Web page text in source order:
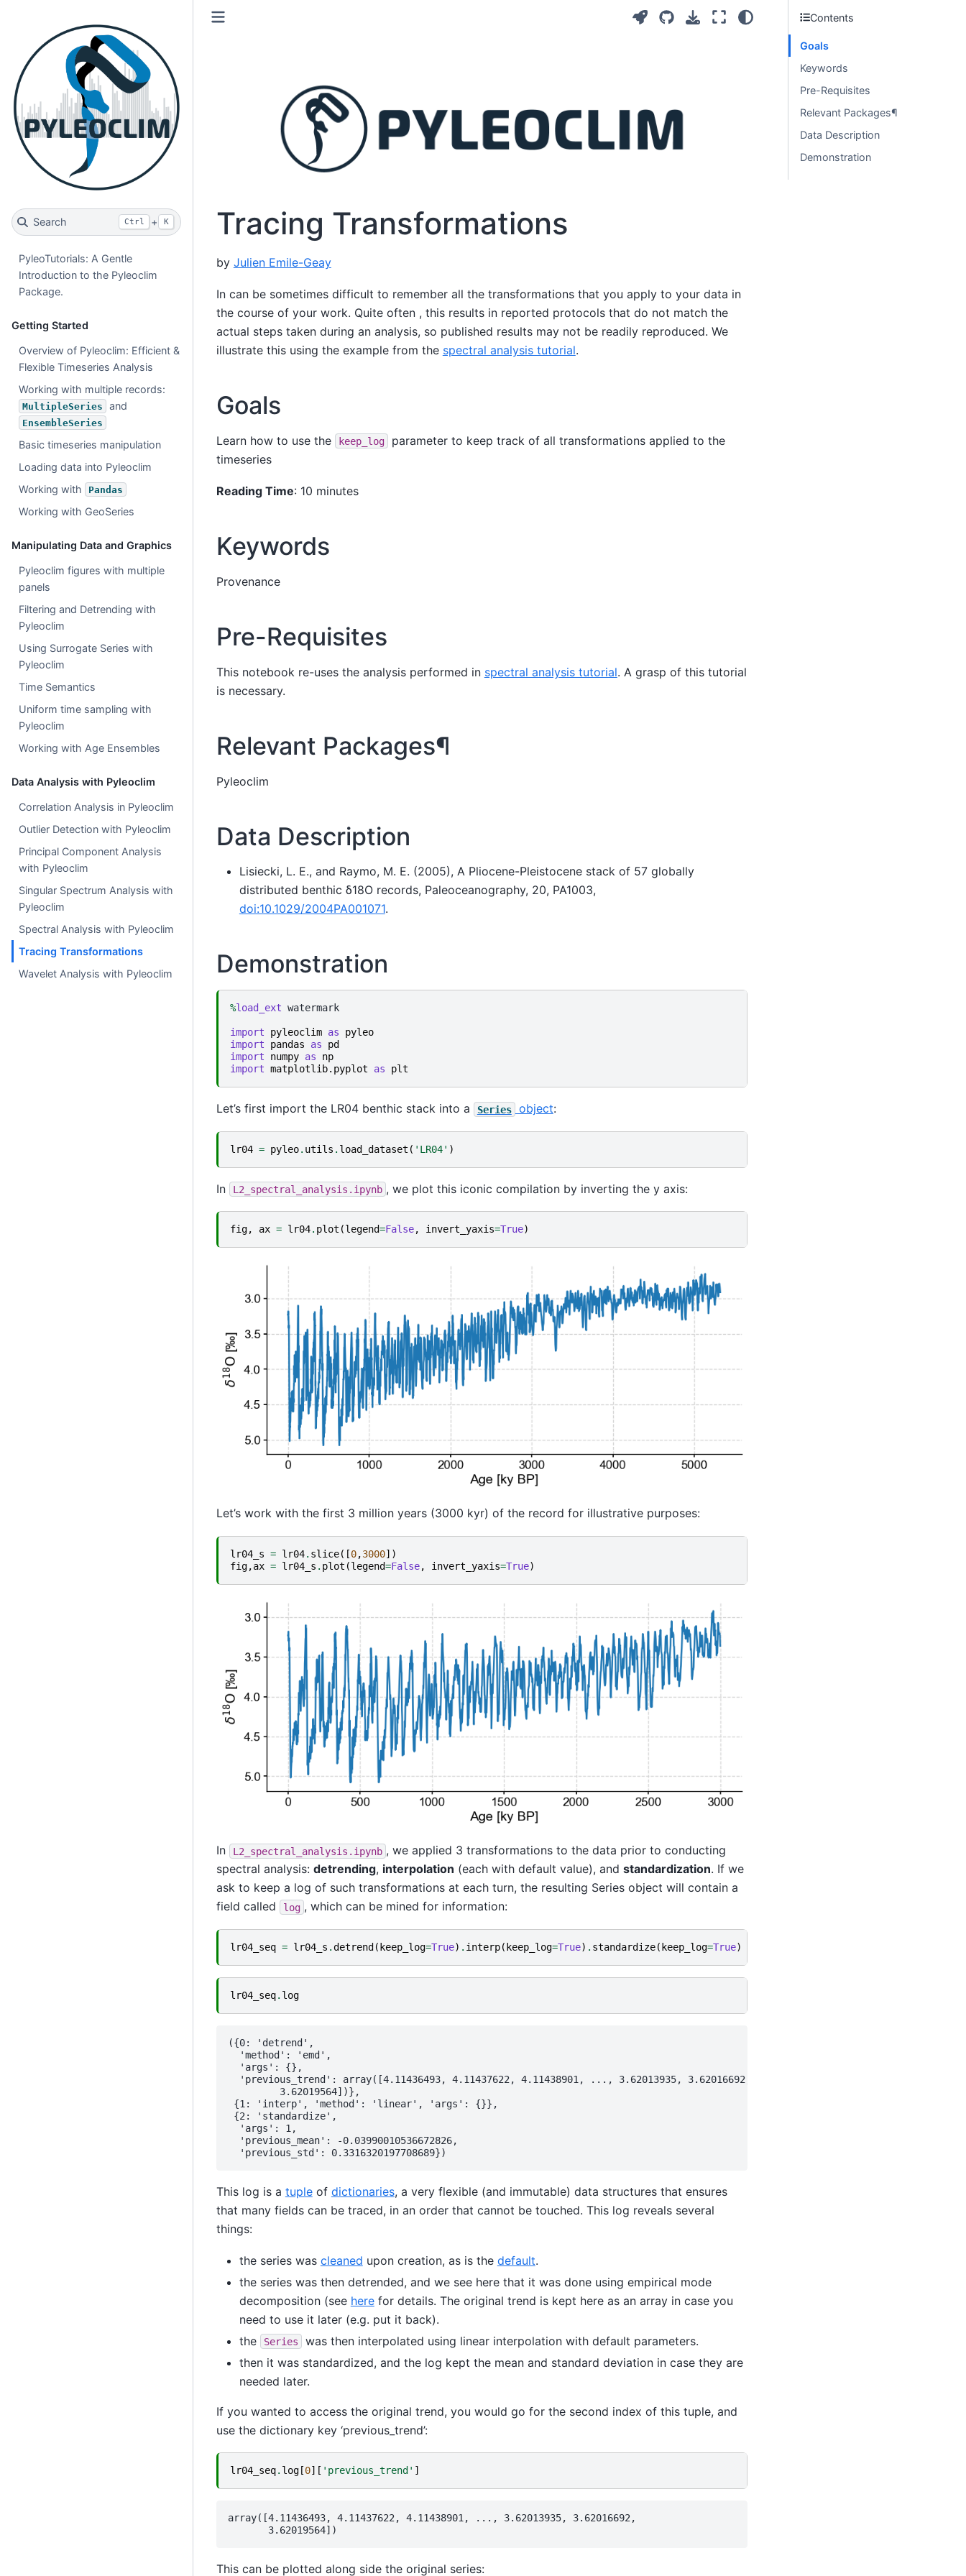
Search Ctrl + K
PyleoTutorials: A Gentle
Introduction to the Pyleoclim
Package.
Getting Started
Overview of Pyleoclim: Efficient &
Flexible Timeseries Analysis
Working with multiple records:
MultipleSeries and
EnsembleSeries
Basic timeseries manipulation
Loading data into Pyleoclim
Working with
Pandas
Working with GeoSeries
Manipulating Data and Graphics
Pyleoclim figures with multiple
panels
Filtering and Detrending with
Pyleoclim
Using Surrogate Series with
Pyleoclim
Time Semantics
Uniform time sampling with
Pyleoclim
Working with Age Ensembles
Data Analysis with Pyleoclim
Correlation Analysis in Pyleoclim
Outlier Detection with Pyleoclim
Principal Component Analysis
with Pyleoclim
Singular Spectrum Analysis with
Pyleoclim
Spectral Analysis with Pyleoclim
Tracing Transformations
Wavelet Analysis with Pyleoclim
Tracing Transformations
by Julien Emile-Geay
In can be sometimes difficult to remember all the transformations that you apply to your data in
the course of your work. Quite often , this results in reported protocols that do not match the
actual steps taken during an analysis, so published results may not be readily reproduced. We
illustrate this using the example from the spectral analysis tutorial.
Goals
Learn how to use the keep_log
parameter to keep track of all transformations applied to the
timeseries
Reading Time: 10 minutes
Keywords
Provenance
Pre-Requisites
This notebook re-uses the analysis performed in spectral analysis tutorial. A grasp of this tutorial
is necessary.
Relevant Packages¶
Pyleoclim
Data Description
Lisiecki, L. E., and Raymo, M. E. (2005), A Pliocene-Pleistocene stack of 57 globally
distributed benthic δ18O records, Paleoceanography, 20, PA1003,
doi:10.1029/2004PA001071.
Demonstration
%load_ext watermark
import pyleoclim as
pyleo
import
pandas as
pd
import
numpy as
np
import matplotlib.pyplot as plt
Let’s first import the LR04 benthic stack into a Series object:
lr04 = pyleo. utils . load_dataset ( 'LR04' )
In L2_spectral_analysis.ipynb , we plot this iconic compilation by inverting the y axis:
fig, ax = lr04. plot (legend=False, invert_yaxis=True)
Let’s work with the first 3 million years (3000 kyr) of the record for illustrative purposes:
lr04_s = lr04. slice([0,3000])
fig,ax = lr04_s . plot (legend=False, invert_yaxis=True)
In L2_spectral_analysis.ipynb , we applied 3 transformations to the data prior to conducting
spectral analysis: detrending, interpolation (each with default value), and standardization. If we
ask to keep a log of such transformations at each turn, the resulting Series object will contain a
field called
log , which can be mined for information:
lr04_seq = lr04_s .detrend(keep_log=True) . interp(keep_log=True) . standardize(keep_log=True)
lr04_seq. log
({0: 'detrend',
  'method': 'emd',
  'args': {},
  'previous_trend': array([4.11436493, 4.11437622, 4.11438901, ..., 3.62013935, 3.62016692,
         3.62019564])},
{1: 'interp', 'method': 'linear', 'args': {}},
{2: 'standardize',
  'args': 1,
  'previous_mean': -0.03990010536672826,
This log is a tupleof dictionaries, a very flexible (and immutable) data structures that ensures
that many fields can be traced, in an order that cannot be touched. This log reveals several
things:
the series was cleaned upon creation, as is the default.
the series was then detrended, and we see here that it was done using empirical mode
decomposition (see herefor details. The original trend is kept here as an array in case you
need to use it later (e.g. put it back).
the
Series
was then interpolated using linear interpolation with default parameters.
then it was standardized, and the log kept the mean and standard deviation in case they are
needed later.
If you wanted to access the original trend, you would go for the second index of this tuple, and
use the dictionary key ‘previous_trend’:
lr04_seq. log[0][ 'previous_trend' ]
array([4.11436493, 4.11437622, 4.11438901, ..., 3.62013935, 3.62016692,
This can be plotted along side the original series:
Contents
Goals
Keywords
Pre-Requisites
Relevant Packages¶
Data Description
Demonstration